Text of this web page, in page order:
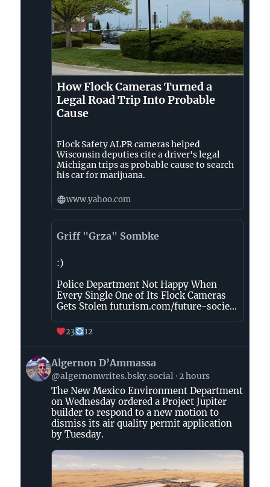
How Flock Cameras Turned a
Legal Road Trip Into Probable
Cause
Flock Safety ALPR cameras helped
Wisconsin deputies cite a driver's legal
Michigan trips as probable cause to search
his car for marijuana.
www.yahoo.com
Griff "Grza" Sombke
:)
Police Department Not Happy When
Every Single One of Its Flock Cameras
Gets Stolen futurism.com/future-socie...
23 12
View
post
by
Algernon
D’Ammassa
Bluesky
Algernon D’Ammassa
@algernonwrites.bsky.social 2 hours
The New Mexico Environment Department
on Wednesday ordered a Project Jupiter
builder to respond to a new motion to
dismiss its air quality permit application
by Tuesday.